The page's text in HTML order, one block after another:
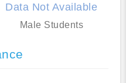
Data Not Available
Male Students